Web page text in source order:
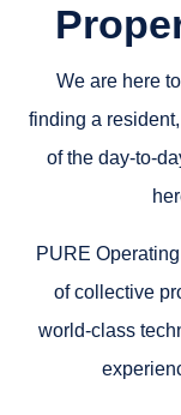
We are here
finding a
of the day-to-
PURE
of collective
world-class